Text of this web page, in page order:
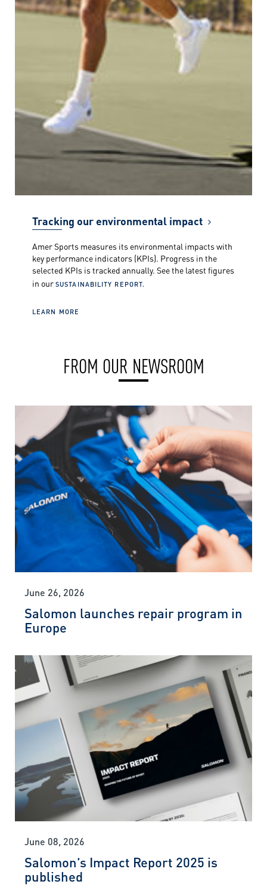
Tracking our environmental impact
Amer Sports measures its environmental impacts with
key performance indicators (KPIs). Progress in the
selected KPIs is tracked annually. See the latest figures
in ourSUSTAINABILITY REPORT.
LEARN MORE
FROM OUR NEWSROOM
June 26, 2026
Salomon launches repair program in
Europe
June 08, 2026
Salomon’s Impact Report 2025 is
published